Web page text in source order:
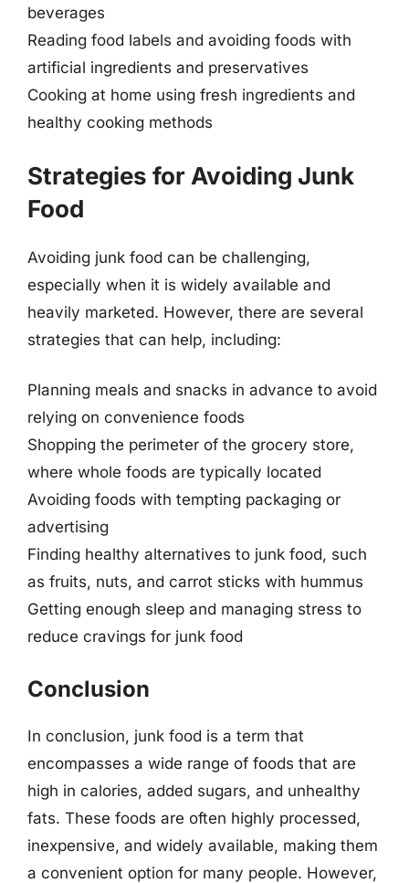
beverages
Reading food labels and avoiding foods with
artificial ingredients and preservatives
Cooking at home using fresh ingredients and
healthy cooking methods
Strategies for Avoiding Junk
Food
Avoiding junk food can be challenging,
especially when it is widely available and
heavily marketed. However, there are several
strategies that can help, including:
Planning meals and snacks in advance to avoid
relying on convenience foods
Shopping the perimeter of the grocery store,
where whole foods are typically located
Avoiding foods with tempting packaging or
advertising
Finding healthy alternatives to junk food, such
as fruits, nuts, and carrot sticks with hummus
Getting enough sleep and managing stress to
reduce cravings for junk food
Conclusion
In conclusion, junk food is a term that
encompasses a wide range of foods that are
high in calories, added sugars, and unhealthy
fats. These foods are often highly processed,
inexpensive, and widely available, making them
a convenient option for many people. However,